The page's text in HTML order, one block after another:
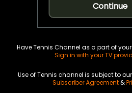
Continue
Have Tennis Channel as a part of
Sign in with your TV
Use of Tennis channel is subject to our
Subscriber Agreement&